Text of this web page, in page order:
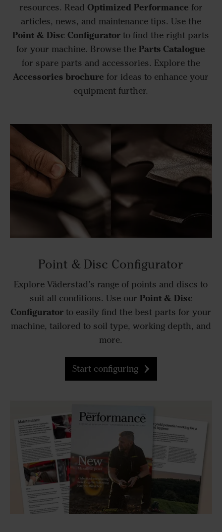
resources. Read Optimized Performance for
articles, news, and maintenance tips. Use the
Point & Disc Configurator to find the right parts
for your machine. Browse the Parts Catalogue
for spare parts and accessories. Explore the
Accessories brochure for ideas to enhance your
equipment further.
Point & Disc Configurator
Explore Väderstad’s range of points and discs to
suit all conditions. Use our Point & Disc
Configurator to easily find the best parts for your
machine, tailored to soil type, working depth, and
more.
Start configuring